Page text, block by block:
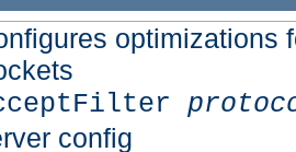
optimizations
config